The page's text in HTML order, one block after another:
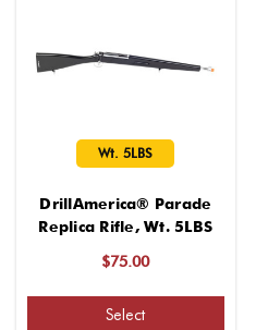
Wt. 5LBS
DrillAmerica® Parade
Replica Rifle, Wt. 5LBS
$75.00
Select